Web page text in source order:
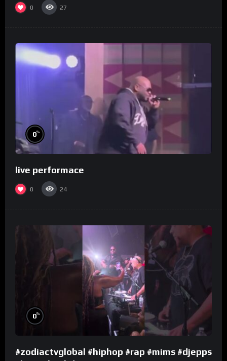
0 27
0%
live performace
0 24
0%
#zodiactvglobal #hiphop #rap #mims #djepps